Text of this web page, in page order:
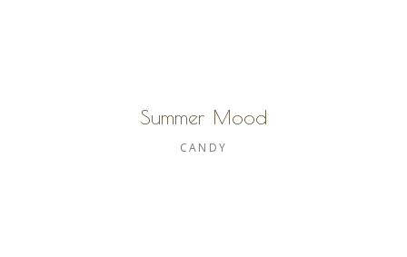
Summer Mood
CANDY